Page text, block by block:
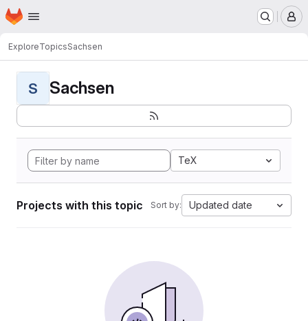
Skip to main content
Homepage
ExploreTopicsSachsen
S Sachsen
TeX
Projects with this topic Sort by: Updated date